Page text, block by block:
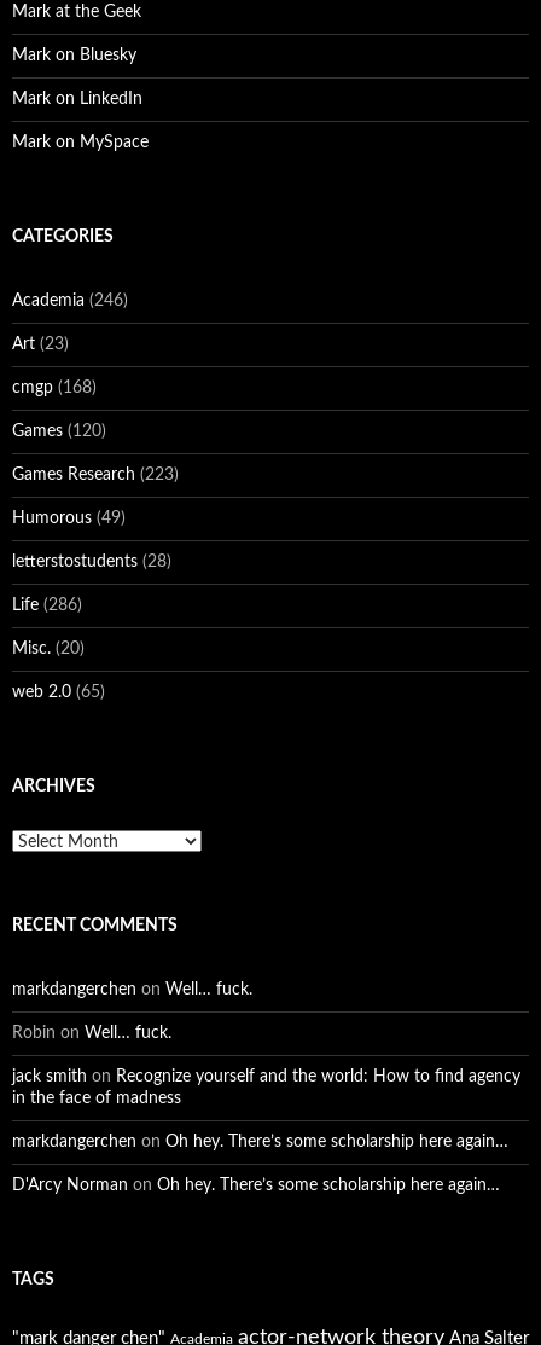
Mark at the Geek
Mark on Bluesky
Mark on LinkedIn
Mark on MySpace
CATEGORIES
Academia (246)
Art (23)
cmgp (168)
Games (120)
Games Research (223)
Humorous (49)
letterstostudents (28)
Life (286)
Misc. (20)
web 2.0 (65)
ARCHIVES
Archives
RECENT COMMENTS
markdangerchen on Well… fuck.
Robin on Well… fuck.
jack smith on Recognize yourself and the world: How to find agency
in the face of madness
markdangerchen on Oh hey. There’s some scholarship here again…
D'Arcy Norman on Oh hey. There’s some scholarship here again…
TAGS
"mark danger chen" Academia actor-network theory Ana Salter